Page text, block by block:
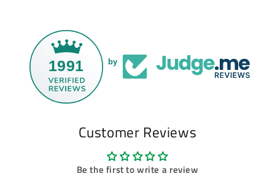
1991 by
Customer Reviews
Be the first to write a review